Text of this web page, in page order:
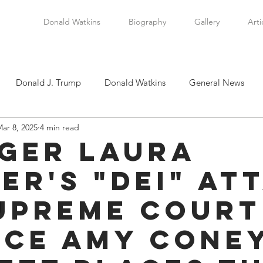
Donald Watkins Biography Gallery
Donald J. Trump Donald Watkins General News
Sr. Martin Luther King, Jr.
News Scottsboro Boys Watkins Family History
Clarence Thomas Levi Watkins, Jr. International
Laura
"DEI"
Court
Amy
8, 2025 4 min read